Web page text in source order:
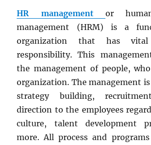
HR management or
management (HRM) is a
organization that has
responsibility. This
the management of people,
organization. The management
strategy building,
direction to the employees
culture, talent development
more. All process and